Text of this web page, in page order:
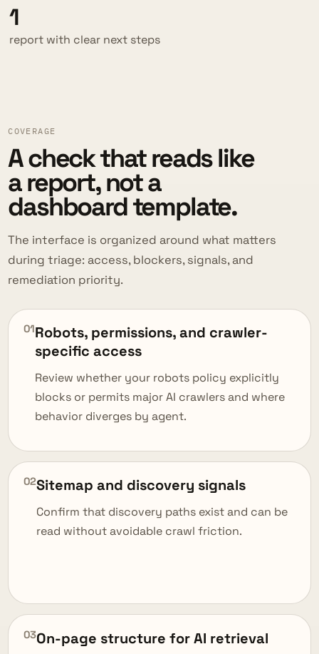
1
report with clear next steps
COVERAGE
A check that reads like
a report, not a
dashboard template.
The interface is organized around what matters
during triage: access, blockers, signals, and
remediation priority.
01Robots, permissions, and crawler-
specific access
Review whether your robots policy explicitly
blocks or permits major AI crawlers and where
behavior diverges by agent.
02Sitemap and discovery signals
Confirm that discovery paths exist and can be
read without avoidable crawl friction.
03On-page structure for AI retrieval